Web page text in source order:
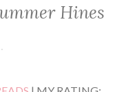
Hines